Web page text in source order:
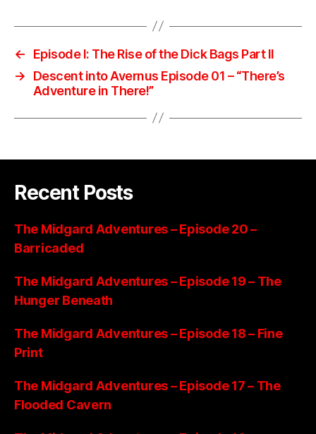
←
Episode I: The Rise of the Dick Bags Part II
→
Descent into Avernus Episode 01 – “There’s
Adventure in There!”
Recent Posts
The Midgard Adventures – Episode 20 –
Barricaded
The Midgard Adventures – Episode 19 – The
Hunger Beneath
The Midgard Adventures – Episode 18 – Fine
Print
The Midgard Adventures – Episode 17 – The
Flooded Cavern